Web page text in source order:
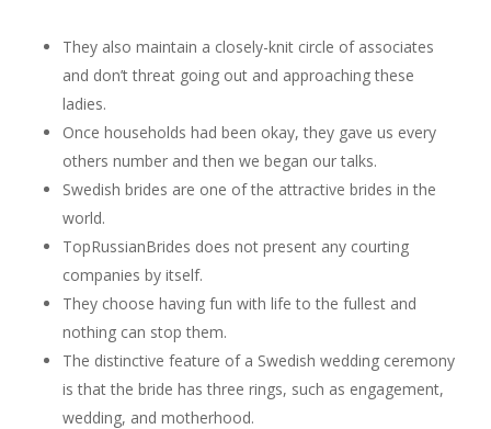
They also maintain a closely-knit circle of associates
and don’t threat going out and approaching these
ladies.
Once households had been okay, they gave us every
others number and then we began our talks.
Swedish brides are one of the attractive brides in the
world.
TopRussianBrides does not present any courting
companies by itself.
They choose having fun with life to the fullest and
nothing can stop them.
The distinctive feature of a Swedish wedding ceremony
is that the bride has three rings, such as engagement,
wedding, and motherhood.